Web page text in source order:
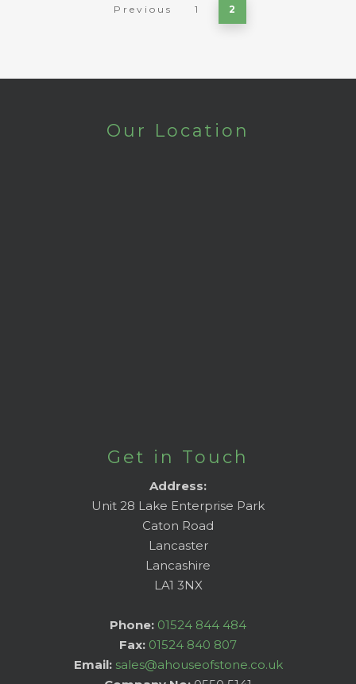
Previous 1 2
Our Location
Get in Touch
Address:
Unit 28 Lake Enterprise Park
Caton Road
Lancaster
Lancashire
LA1 3NX
Phone: 01524 844 484
Fax: 01524 840 807
Email: sales@ahouseofstone.co.uk